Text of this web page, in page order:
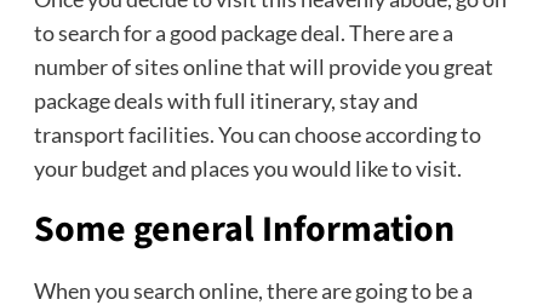
to search for a good package deal. There are a
number of sites online that will provide you great
package deals with full itinerary, stay and
transport facilities. You can choose according to
your budget and places you would like to visit.
Some general Information
When you search online, there are going to be a